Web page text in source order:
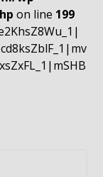
on line 199